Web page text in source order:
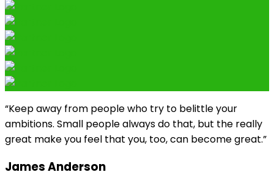
“Keep away from people who try to belittle your
ambitions. Small people always do that, but the really
great make you feel that you, too, can become great.”
James Anderson